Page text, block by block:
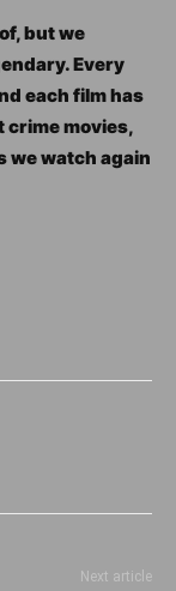
but we
Every
each film has
crime movies,
we watch again
Next article